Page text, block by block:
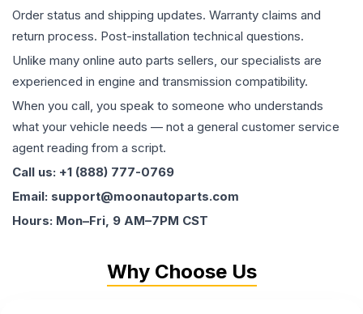
Order status and shipping updates. Warranty claims and
return process. Post-installation technical questions.
Unlike many online auto parts sellers, our specialists are
experienced in engine and transmission compatibility.
When you call, you speak to someone who understands
what your vehicle needs — not a general customer service
agent reading from a script.
Call us: +1 (888) 777-0769
Email: support@moonautoparts.com
Hours: Mon–Fri, 9 AM–7PM CST
Why Choose Us